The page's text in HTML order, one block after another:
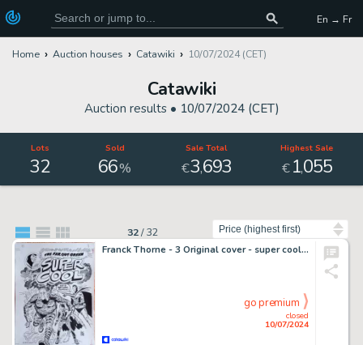
En → Fr
Home Auction houses Catawiki 10/07/2024 (CET)
Catawiki
Auction results • 10/07/2024 (CET)
Lots
32
Sold
66%
Sale Total
€3,693
Highest Sale
€ 1,055
32/32
Franck Thorne - 3 Original cover - super cool - Super Cool (2. Covers)
closed
10/07/2024
go premium